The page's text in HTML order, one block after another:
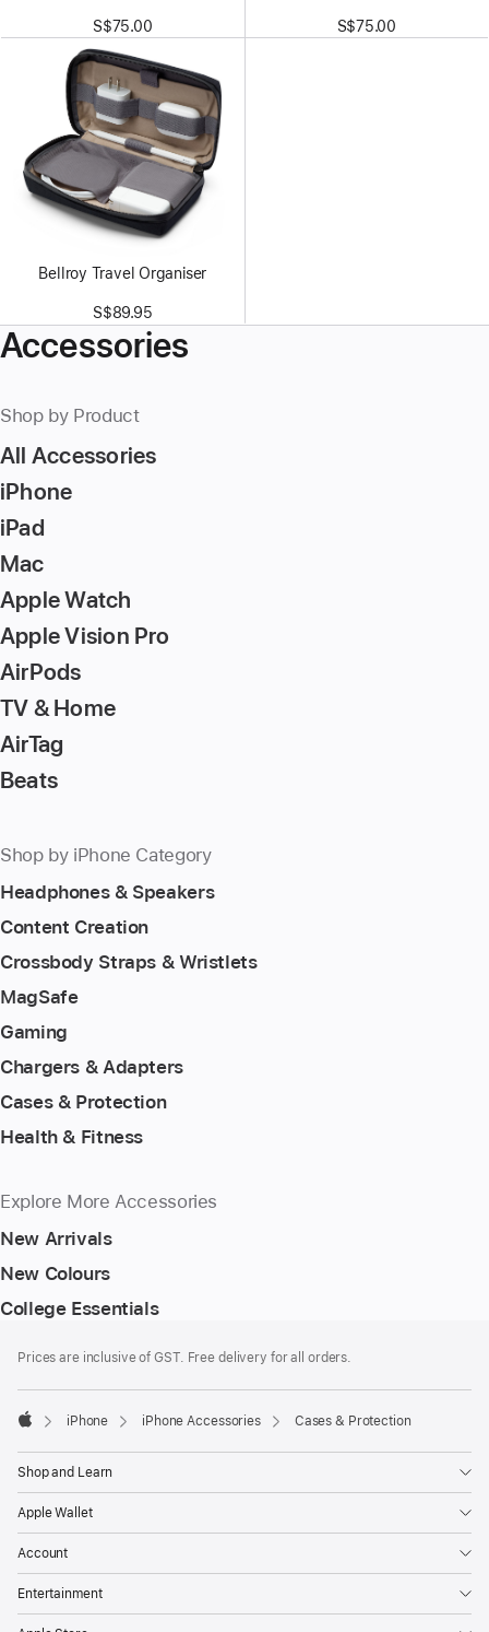
S$75.00 S$75.00
Bellroy Travel Organiser
S$89.95
Accessories
Shop by Product
All Accessories
iPhone
iPad
Mac
Apple Watch
Apple Vision Pro
AirPods
TV & Home
AirTag
Beats
Shop by iPhone Category
Headphones & Speakers
Content Creation
Crossbody Straps & Wristlets
MagSafe
Gaming
Chargers & Adapters
Cases & Protection
Health & Fitness
Explore More Accessories
New Arrivals
New Colours
College Essentials
Prices are inclusive of GST. Free delivery for all orders.
iPhone iPhone Accessories Cases & Protection
Shop and Learn
Apple Wallet
Account
Entertainment